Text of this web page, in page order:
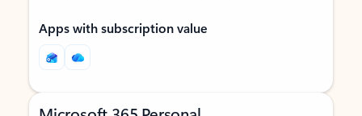
Apps with subscription value